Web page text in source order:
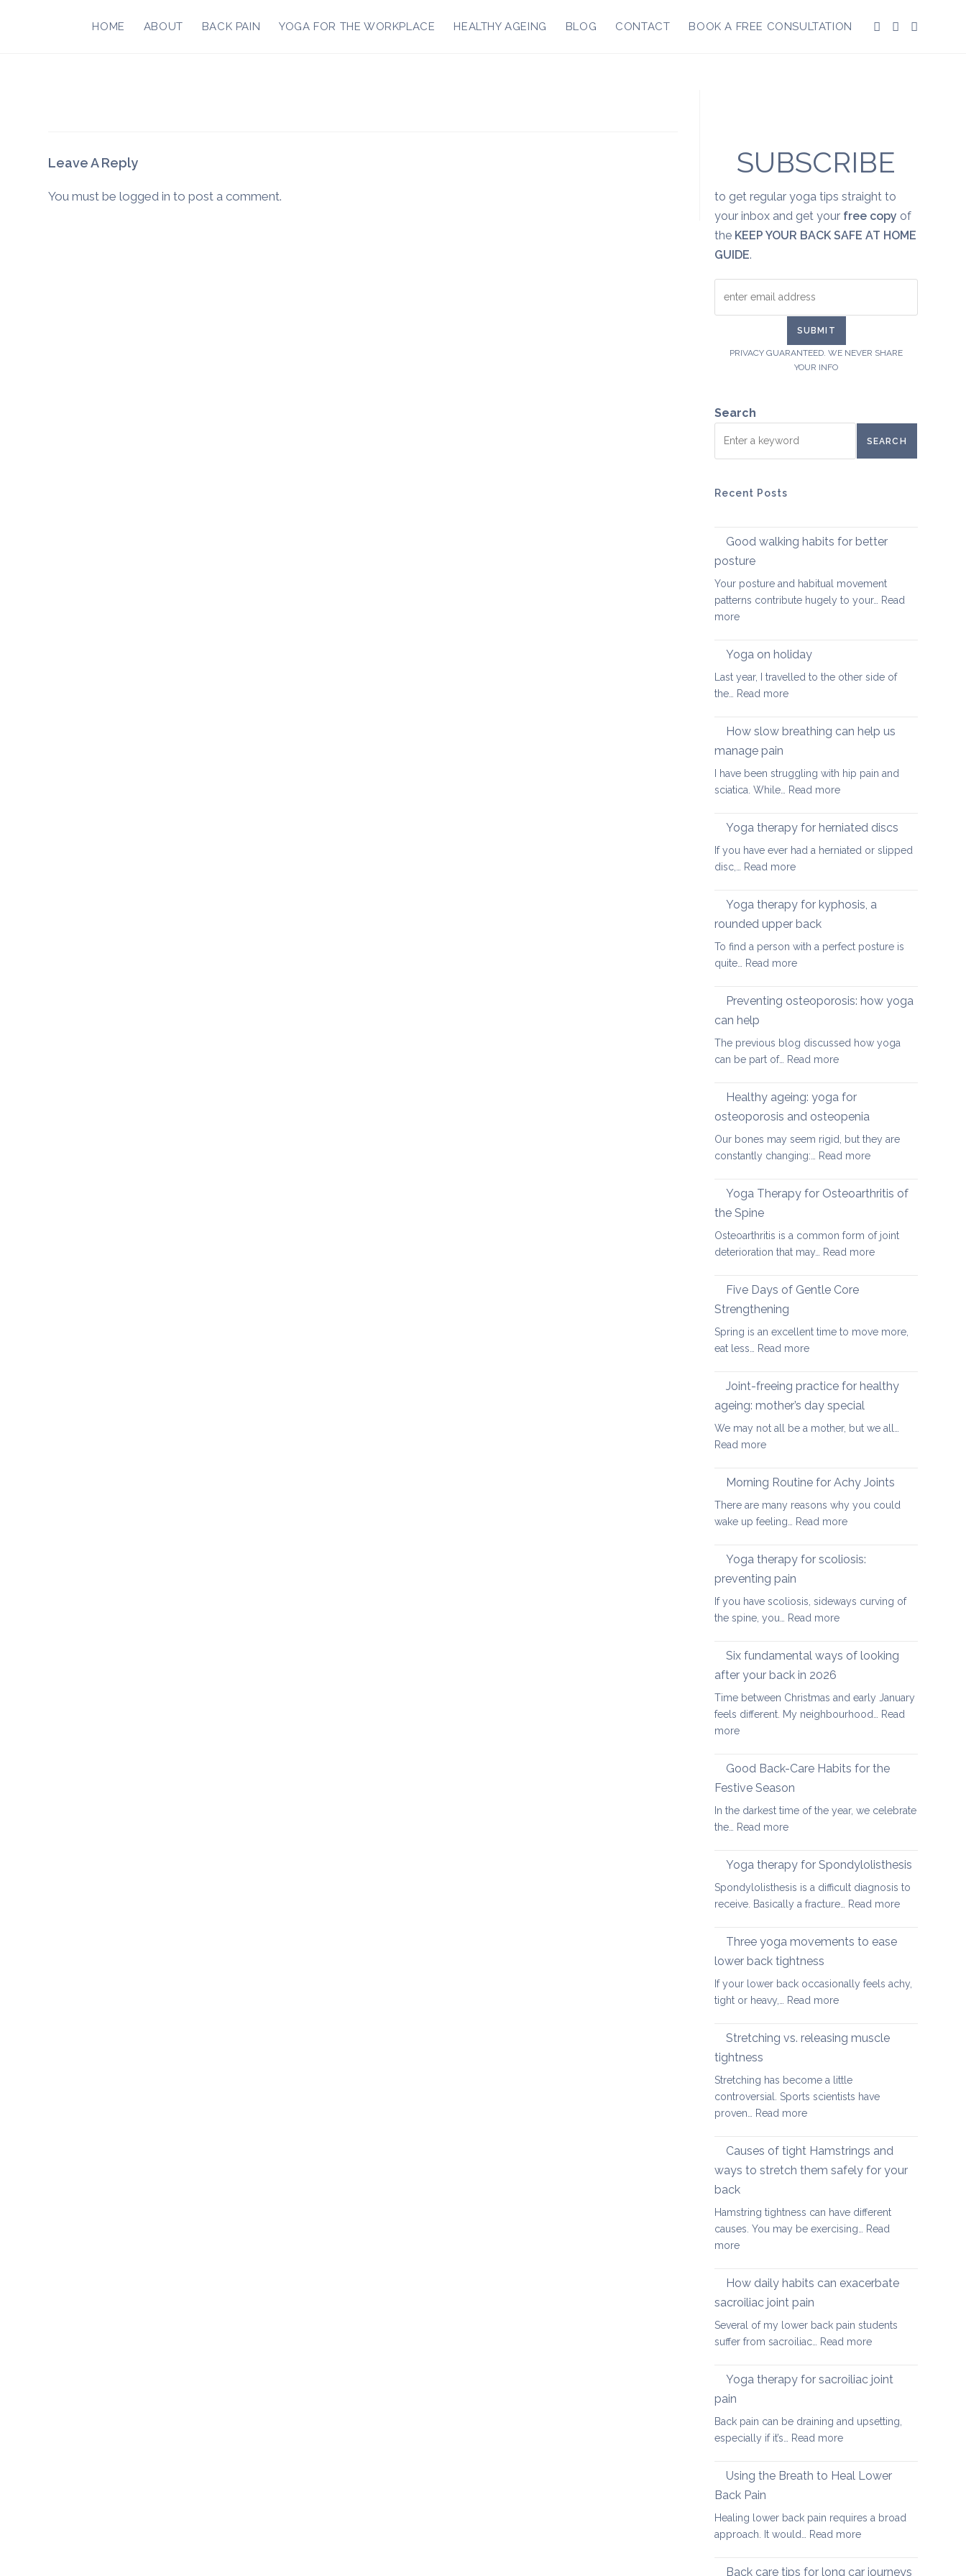
HOME ABOUT BACK PAIN YOGA FOR THE WORKPLACE HEALTHY AGEING BLOG CONTACT BOOK A FREE CONSULTATION
Leave A Reply
You must belogged in to post a comment.
SUBSCRIBE
to get regular yoga tips straight to
your inbox and get your free copy of
the KEEP YOUR BACK SAFE AT HOME
GUIDE.
PRIVACY GUARANTEED. WE NEVER SHARE
YOUR INFO
Search
SEARCH
Recent Posts
Good walking habits for better
posture
Your posture and habitual movement
patterns contribute hugely to your… Read
more:
walking
for
better
Yoga on holiday
Last year, I travelled to the other side of
the… Read more:
How slow breathing can help us
manage pain
I have been struggling with hip pain and
sciatica. While… Read more:
slow
can
manage
Yoga therapy for herniated discs
If you have ever had a herniated or slipped
disc,… Read more:
therapy
discs
Yoga therapy for kyphosis, a
rounded upper back
To find a person with a perfect posture is
quite… Read more:
therapy
a
rounded
back
Preventing osteoporosis: how yoga
can help
The previous blog discussed how yoga
can be part of… Read more:
osteoporosis:
yoga
can
help
Healthy ageing: yoga for
osteoporosis and osteopenia
Our bones may seem rigid, but they are
constantly changing:… Read more:
ageing:
osteoporosis
and
Yoga Therapy for Osteoarthritis of
the Spine
Osteoarthritis is a common form of joint
deterioration that may… Read more:
of
Five Days of Gentle Core
Strengthening
Spring is an excellent time to move more,
eat less… Read more:
Days
Gentle
Core
Joint-freeing practice for healthy
ageing: mother’s day special
We may not all be a mother, but we all…
Read more:
freeing
for
healthy
mother’s
day
Morning Routine for Achy Joints
There are many reasons why you could
wake up feeling… Read more:
Routine
Joints
Yoga therapy for scoliosis:
preventing pain
If you have scoliosis, sideways curving of
the spine, you… Read more:
therapy
preventing
pain
Six fundamental ways of looking
after your back in 2026
Time between Christmas and early January
feels different. My neighbourhood… Read
more:
fundamental
looking
after
back
2026
Good Back-Care Habits for the
Festive Season
In the darkest time of the year, we celebrate
the… Read more:
Back-
Habits
for
Festive
Season
Yoga therapy for Spondylolisthesis
Spondylolisthesis is a difficult diagnosis to
receive. Basically a fracture… Read more:
Three yoga movements to ease
lower back tightness
If your lower back occasionally feels achy,
tight or heavy,… Read more:
ease
lower
Stretching vs. releasing muscle
tightness
Stretching has become a little
controversial. Sports scientists have
proven… Read more:
vs.
Causes of tight Hamstrings and
ways to stretch them safely for your
back
Hamstring tightness can have different
causes. You may be exercising… Read
more:
Hamstrings
and
ways
stretch
for
your
How daily habits can exacerbate
sacroiliac joint pain
Several of my lower back pain students
suffer from sacroiliac… Read more:
daily
exacerbate
pain
Yoga therapy for sacroiliac joint
pain
Back pain can be draining and upsetting,
especially if it’s… Read more:
therapy
joint
pain
Using the Breath to Heal Lower
Back Pain
Healing lower back pain requires a broad
approach. It would… Read more:
the
Back care tips for long car journeys